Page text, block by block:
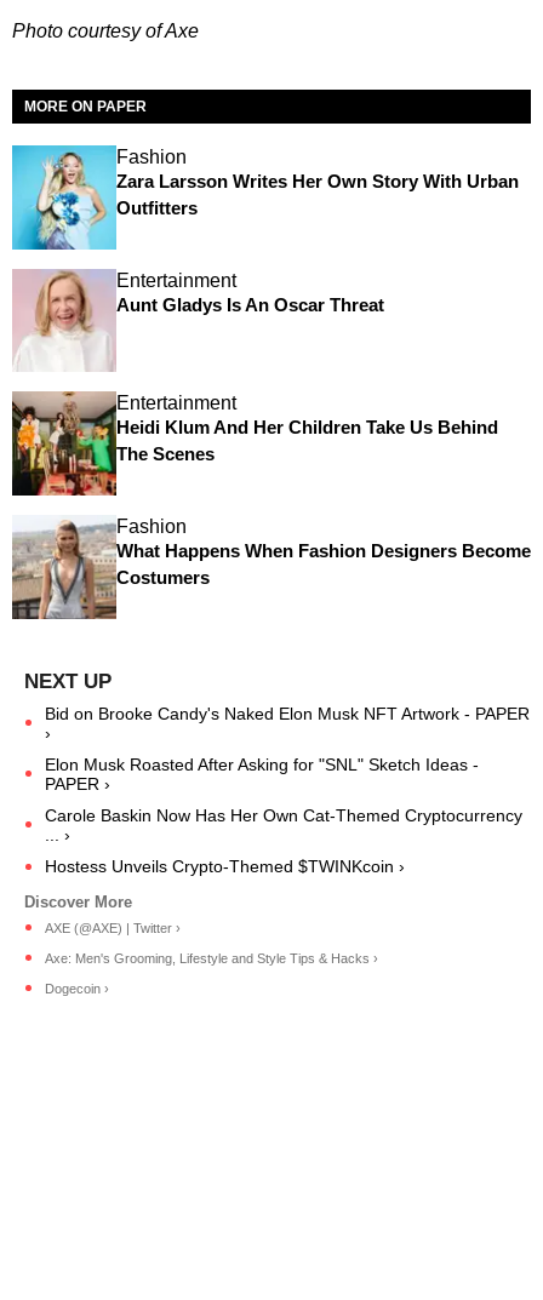
Photo courtesy of Axe
MORE ON PAPER
Fashion
Zara Larsson Writes Her Own Story With Urban
Outfitters
Entertainment
Aunt Gladys Is An Oscar Threat
Entertainment
Heidi Klum And Her Children Take Us Behind
The Scenes
Fashion
What Happens When Fashion Designers Become
Costumers
Bid on Brooke Candy's Naked Elon Musk NFT Artwork - PAPER
›
Elon Musk Roasted After Asking for "SNL" Sketch Ideas -
PAPER ›
Carole Baskin Now Has Her Own Cat-Themed Cryptocurrency
... ›
Hostess Unveils Crypto-Themed $TWINKcoin ›
AXE (@AXE) | Twitter ›
Axe: Men's Grooming, Lifestyle and Style Tips & Hacks ›
Dogecoin ›